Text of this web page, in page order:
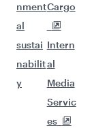
nment
al
sustai
nabilit
y
Cargo
Intern
al
Media
Servic
es